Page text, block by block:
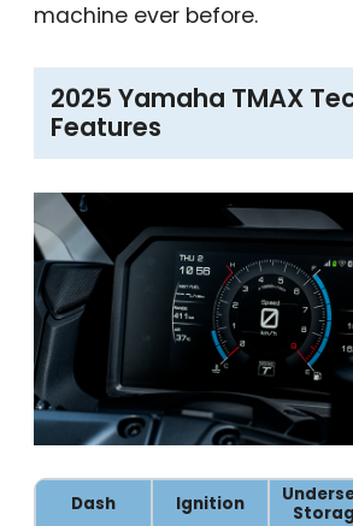
machine ever before.
2025 Yamaha TMAX
Features
Dash Ignition